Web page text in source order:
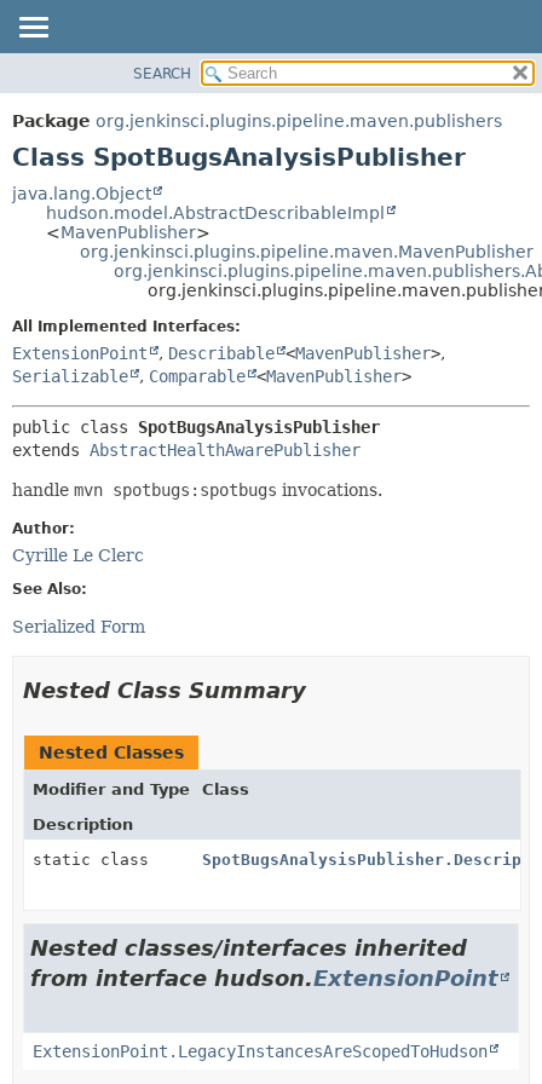
PACKAGE
CLASS
TREE
DEPRECATED
METHOD
DETAIL:
FIELD
METHOD
SEARCH
Package org.jenkinsci.plugins.pipeline.maven.publishers
Class SpotBugsAnalysisPublisher
java.lang.Object
hudson.model.AbstractDescribableImpl
<MavenPublisher>
org.jenkinsci.plugins.pipeline.maven.MavenPublisher
All Implemented Interfaces:
ExtensionPoint , Describable <MavenPublisher>,
Serializable
, Comparable <MavenPublisher>
public class SpotBugsAnalysisPublisher
extends AbstractHealthAwarePublisher
handle mvn spotbugs:spotbugs invocations.
Author:
Cyrille Le Clerc
See Also:
Serialized Form
Nested Class Summary
Nested Classes
Modifier and Type
Class
Description
static class
Nested classes/interfaces inherited
from interface hudson.ExtensionPoint
ExtensionPoint.LegacyInstancesAreScopedToHudson